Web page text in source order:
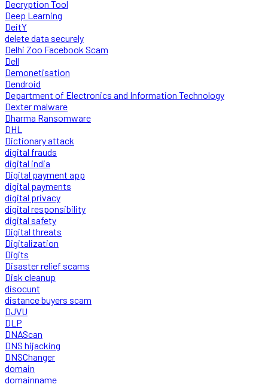
Decryption Tool
Deep Learning
DeitY
delete data securely
Delhi Zoo Facebook Scam
Dell
Demonetisation
Dendroid
Department of Electronics and Information Technology
Dexter malware
Dharma Ransomware
DHL
Dictionary attack
digital frauds
digital india
Digital payment app
digital payments
digital privacy
digital responsibility
digital safety
Digital threats
Digitalization
Digits
Disaster relief scams
Disk cleanup
disocunt
distance buyers scam
DJVU
DLP
DNAScan
DNS hijacking
DNSChanger
domain
domainname